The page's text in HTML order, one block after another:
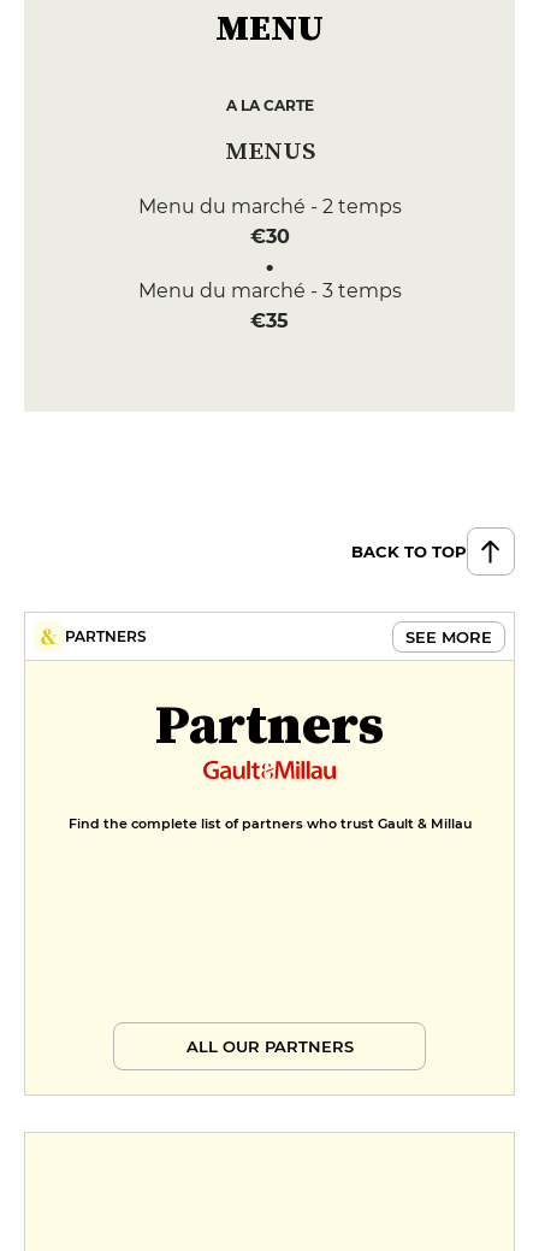
MENU
A LA CARTE
MENUS
Menu du marché - 2 temps
€30
Menu du marché - 3 temps
€35
BACK TO TOP
PARTNERS SEE MORE
Partners
Find the complete list of partners who trust Gault & Millau
ALL OUR PARTNERS